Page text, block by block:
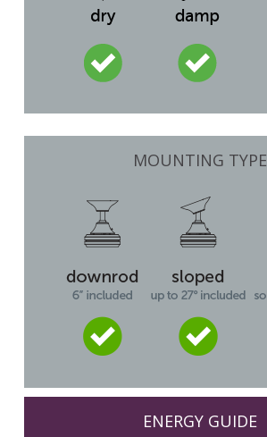
MOUNTING TYPE
ENERGY GUIDE